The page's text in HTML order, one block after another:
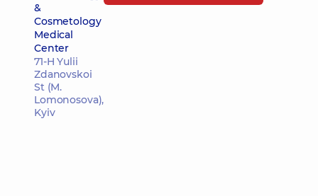
&
Cosmetology
Medical
Center
71-H Yulii
Zdanovskoi
St (M.
Lomonosova),
Kyiv